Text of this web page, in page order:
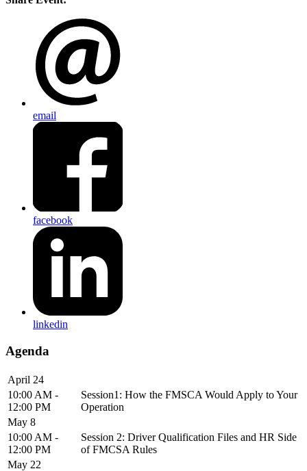
email
facebook
linkedin
Agenda
April 24
10:00 AM -
12:00 PM
Session1: How the FMSCA Would Apply to Your
Operation
May 8
10:00 AM -
12:00 PM
Session 2: Driver Qualification Files and HR Side
of FMCSA Rules
May 22